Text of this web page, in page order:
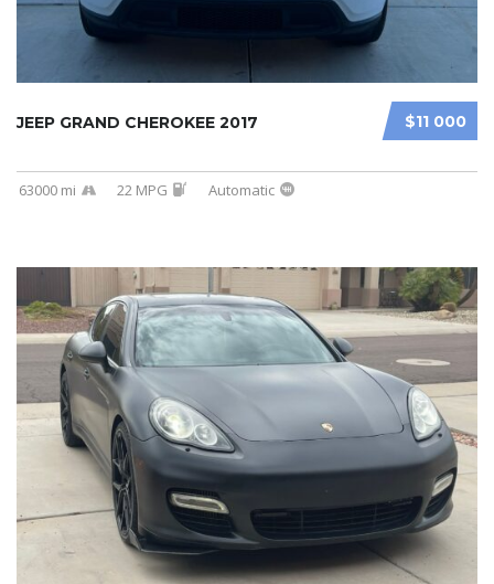
$11 000
JEEP GRAND CHEROKEE 2017
63000 mi 22 MPG Automatic